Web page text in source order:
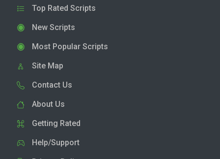
Top Rated Scripts
New Scripts
Most Popular Scripts
Site Map
Contact Us
About Us
Getting Rated
Help/Support